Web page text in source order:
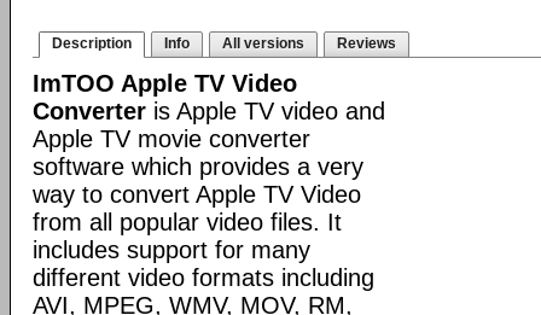
Description Info All versions Reviews
ImTOO Apple TV Video
Converter is Apple TV video and
Apple TV movie converter
software which provides a very
way to convert Apple TV Video
from all popular video files. It
includes support for many
different video formats including
AVI, MPEG, WMV, MOV, RM,